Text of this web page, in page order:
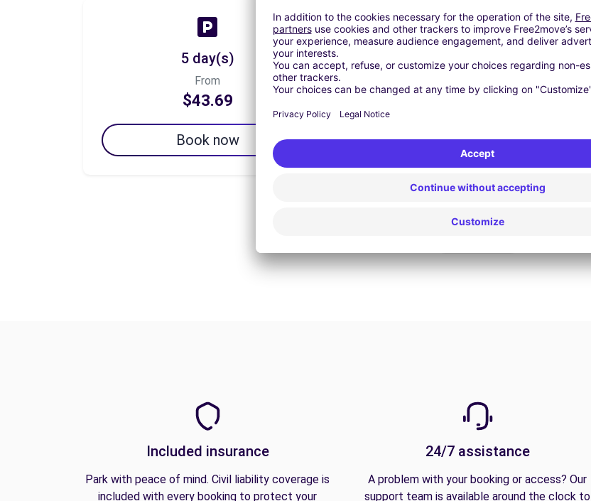
5 day(s)
From
$43.69
Book now
7 day(s)
$50.49
Book now
Included insurance
Park with peace of mind. Civil liability coverage is
included with every booking to protect your
24/7 assistance
A problem with your booking or access? Our
support team is available around the clock to